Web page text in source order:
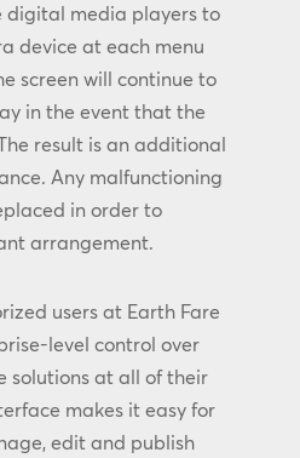
digital media players to
device at each menu
screen will continue to
in the event that the
result is an additional
Any malfunctioning
in order to
arrangement.
users at Earth Fare
level control over
solutions at all of their
makes it easy for
edit and publish